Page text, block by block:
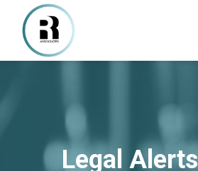
Legal Alerts